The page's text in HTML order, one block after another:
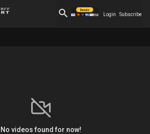
Login Subscribe
No videos found for now!